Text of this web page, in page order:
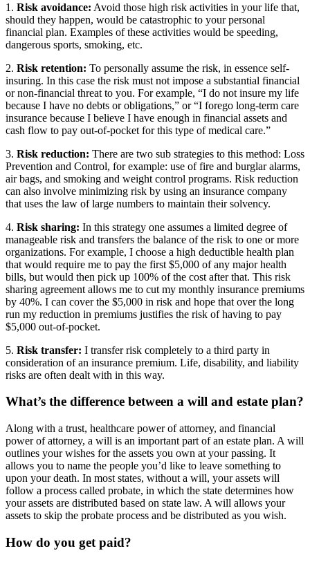
1. Risk avoidance: Avoid those high risk activities in your life that,
should they happen, would be catastrophic to your personal
financial plan. Examples of these activities would be speeding,
dangerous sports, smoking, etc.
2. Risk retention: To personally assume the risk, in essence self-
insuring. In this case the risk must not impose a substantial financial
or non-financial threat to you. For example, “I do not insure my life
because I have no debts or obligations,” or “I forego long-term care
insurance because I believe I have enough in financial assets and
cash flow to pay out-of-pocket for this type of medical care.”
3. Risk reduction: There are two sub strategies to this method: Loss
Prevention and Control, for example: use of fire and burglar alarms,
air bags, and smoking and weight control programs. Risk reduction
can also involve minimizing risk by using an insurance company
that uses the law of large numbers to maintain their solvency.
4. Risk sharing: In this strategy one assumes a limited degree of
manageable risk and transfers the balance of the risk to one or more
organizations. For example, I choose a high deductible health plan
that would require me to pay the first $5,000 of any major health
bills, but would then pick up 100% of the cost after that. This risk
sharing agreement allows me to cut my monthly insurance premiums
by 40%. I can cover the $5,000 in risk and hope that over the long
run my reduction in premiums justifies the risk of having to pay
$5,000 out-of-pocket.
5. Risk transfer: I transfer risk completely to a third party in
consideration of an insurance premium. Life, disability, and liability
risks are often dealt with in this way.
What’s the difference between a will and estate plan?
Along with a trust, healthcare power of attorney, and financial
power of attorney, a will is an important part of an estate plan. A will
outlines your wishes for the assets you own at your passing. It
allows you to name the people you’d like to leave something to
upon your death. In most states, without a will, your assets will
follow a process called probate, in which the state determines how
your assets are distributed based on state law. A will allows your
assets to skip the probate process and be distributed as you wish.
How do you get paid?